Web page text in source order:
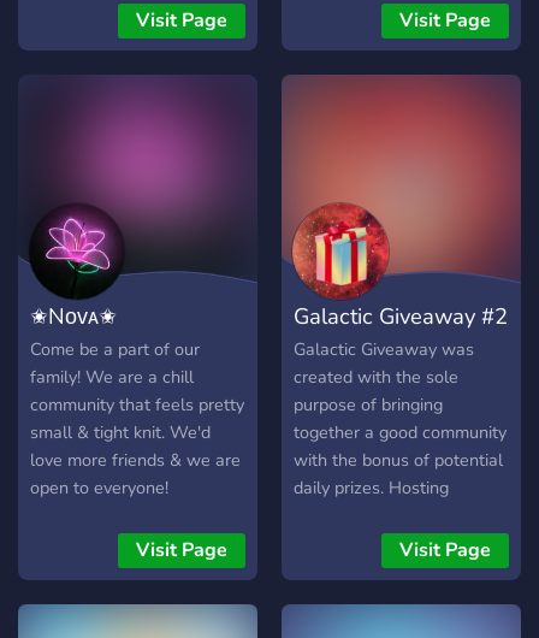
Sick of being talked over,
disrespected, and creeped
on in "coed" servers? Give
human being. ? 16+ ?
Female only ? Verification
required: A get-to-know-
you VC interview with our
friendly staff. ? Freedom of
expression ? Only one rule:
? No Bullying ?
Visit Page
What we offer: [-] | ❃
Gamers (within a variety of
Channels [-] | ❃
Experienced and friendly
staff [-] | ❃ Memes [-] | ❃
Self assignable roles [-] | ❃
Youtubers/Streamers +
Advertising (must have at
least 150 subs/50
followers) [-] | ❃ Earnable
roles via server activity [-] |
❃ Regular
Events/Giveaways [-] | ❃
●▬▬▬▬▬▬● Server Link:
Visit Page
✬Nᴏᴠᴀ✬
Come be a part of our
family! We are a chill
community that feels pretty
small & tight knit. We'd
love more friends & we are
open to everyone!
Visit Page
Galactic Giveaway #2
Galactic Giveaway was
created with the sole
purpose of bringing
together a good community
with the bonus of potential
daily prizes. Hosting
our server to be
consistently active with
members from all over the
Visit Page